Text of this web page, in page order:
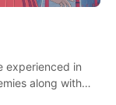
experienced in
along with